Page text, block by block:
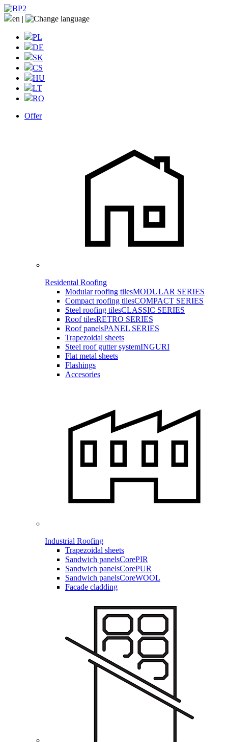
en |
PL
DE
SK
CS
HU
LT
RO
Offer
Residental Roofing
Modular roofing tilesMODULAR SERIES
Compact roofing tilesCOMPACT SERIES
Steel roofing tilesCLASSIC SERIES
Roof tilesRETRO SERIES
Roof panelsPANEL SERIES
Trapezoidal sheets
Steel roof gutter systemINGURI
Flat metal sheets
Flashings
Accesories
Industrial Roofing
Trapezoidal sheets
Sandwich panelsCorePIR
Sandwich panelsCorePUR
Sandwich panelsCoreWOOL
Facade cladding